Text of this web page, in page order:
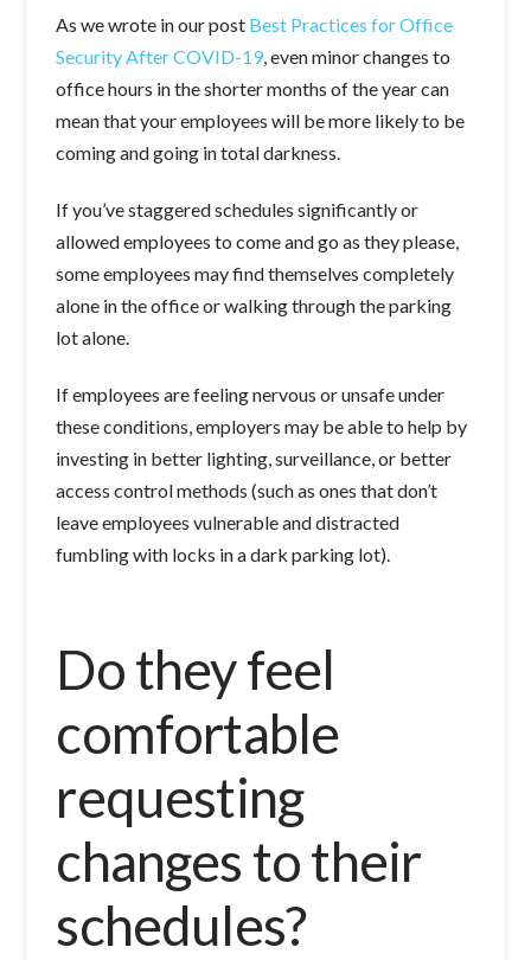
As we wrote in our post Best Practices for Office
Security After COVID-19, even minor changes to
office hours in the shorter months of the year can
mean that your employees will be more likely to be
coming and going in total darkness.
If you’ve staggered schedules significantly or
allowed employees to come and go as they please,
some employees may find themselves completely
alone in the office or walking through the parking
lot alone.
If employees are feeling nervous or unsafe under
these conditions, employers may be able to help by
investing in better lighting, surveillance, or better
access control methods (such as ones that don’t
leave employees vulnerable and distracted
fumbling with locks in a dark parking lot).
Do they feel
comfortable
requesting
changes to their
schedules?